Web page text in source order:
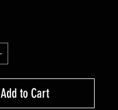
Add to Cart